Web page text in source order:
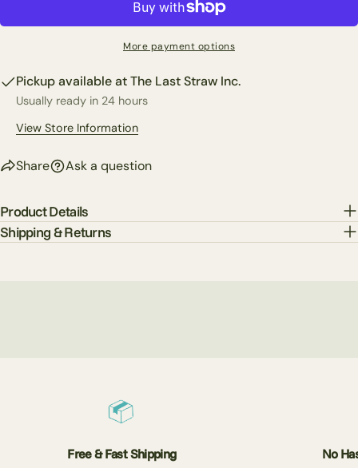
More payment options
Pickup available atThe Last Straw Inc.
Usually ready in 24 hours
View Store Information
Share
on
Ask a question
The fields marked * are required.
Product Details
Shipping & Returns
Free & Fast Shipping No